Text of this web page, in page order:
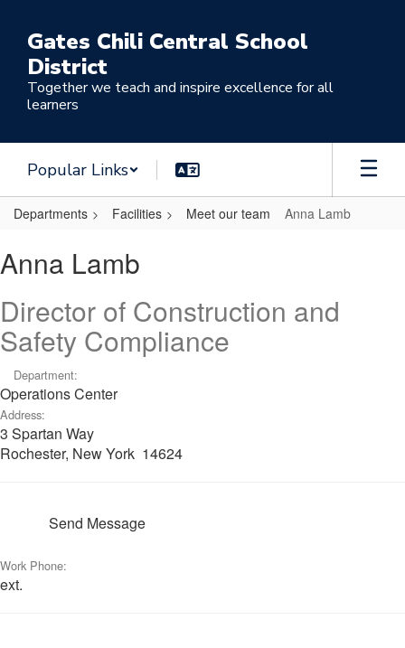
main
content
Gates Chili Central School
District
Together we teach and inspire excellence for all
learners
Popular Links
Departments Facilities Meet our team Anna Lamb
Lamb
Anna Lamb
Director of Construction and
Safety Compliance
Department:
Operations Center
Address:
3 Spartan Way
Rochester, New York 14624
Send Message
Work Phone:
ext.